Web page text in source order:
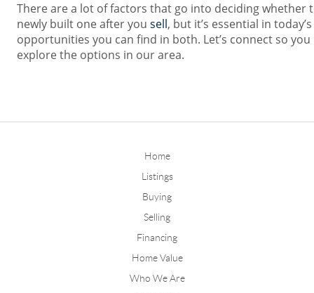
There are a lot of factors that go into deciding whether
newly built one after you sell, but it’s essential in
opportunities you can find in both. Let’s connect so
explore the options in our area.
Home
Listings
Buying
Selling
Financing
Home Value
Who We Are